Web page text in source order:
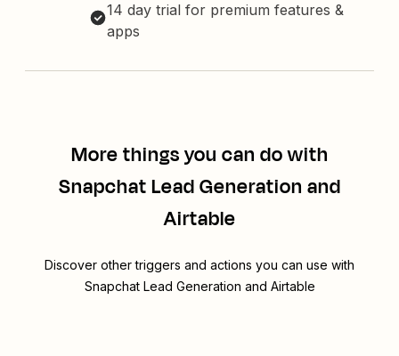
14 day trial for premium features &
apps
More things you can do with
Snapchat Lead Generation and
Airtable
Discover other triggers and actions you can use with
Snapchat Lead Generation and Airtable